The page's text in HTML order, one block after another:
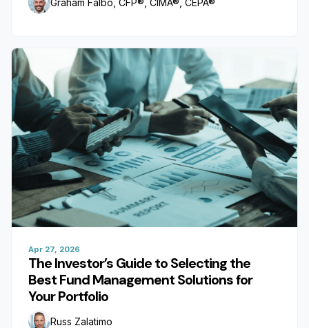
Graham Falbo, CFP®, CIMA®, CEPA®
Apr 27, 2026
The Investor’s Guide to Selecting the
Best Fund Management Solutions for
Your Portfolio
Russ Zalatimo